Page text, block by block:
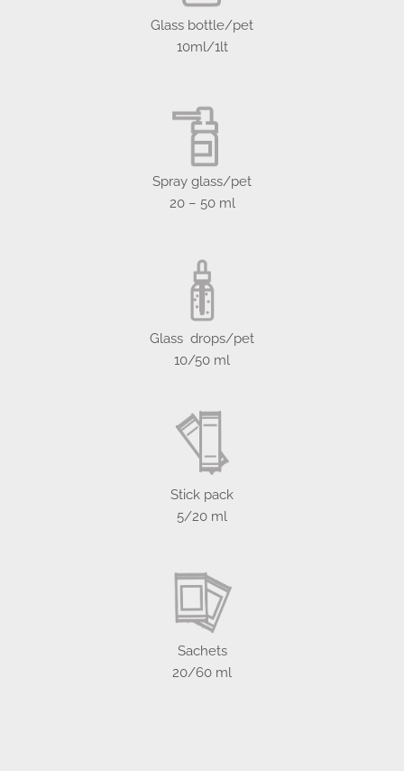
Glass bottle/pet
10ml/1lt
Spray glass/pet
20 – 50 ml
Glass drops/pet
10/50 ml
Stick pack
5/20 ml
Sachets
20/60 ml